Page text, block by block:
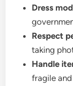
Dress
Respect
taking
Handle
fragile